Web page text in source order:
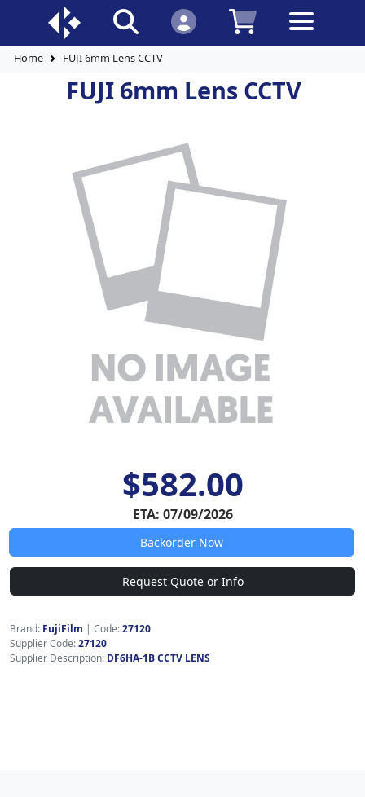
Home FUJI 6mm Lens CCTV
FUJI 6mm Lens CCTV
$582.00
ETA: 07/09/2026
Backorder Now
Request Quote or Info
Brand: FujiFilm | Code:27120
Supplier Code:27120
Supplier Description: DF6HA-1B CCTV LENS